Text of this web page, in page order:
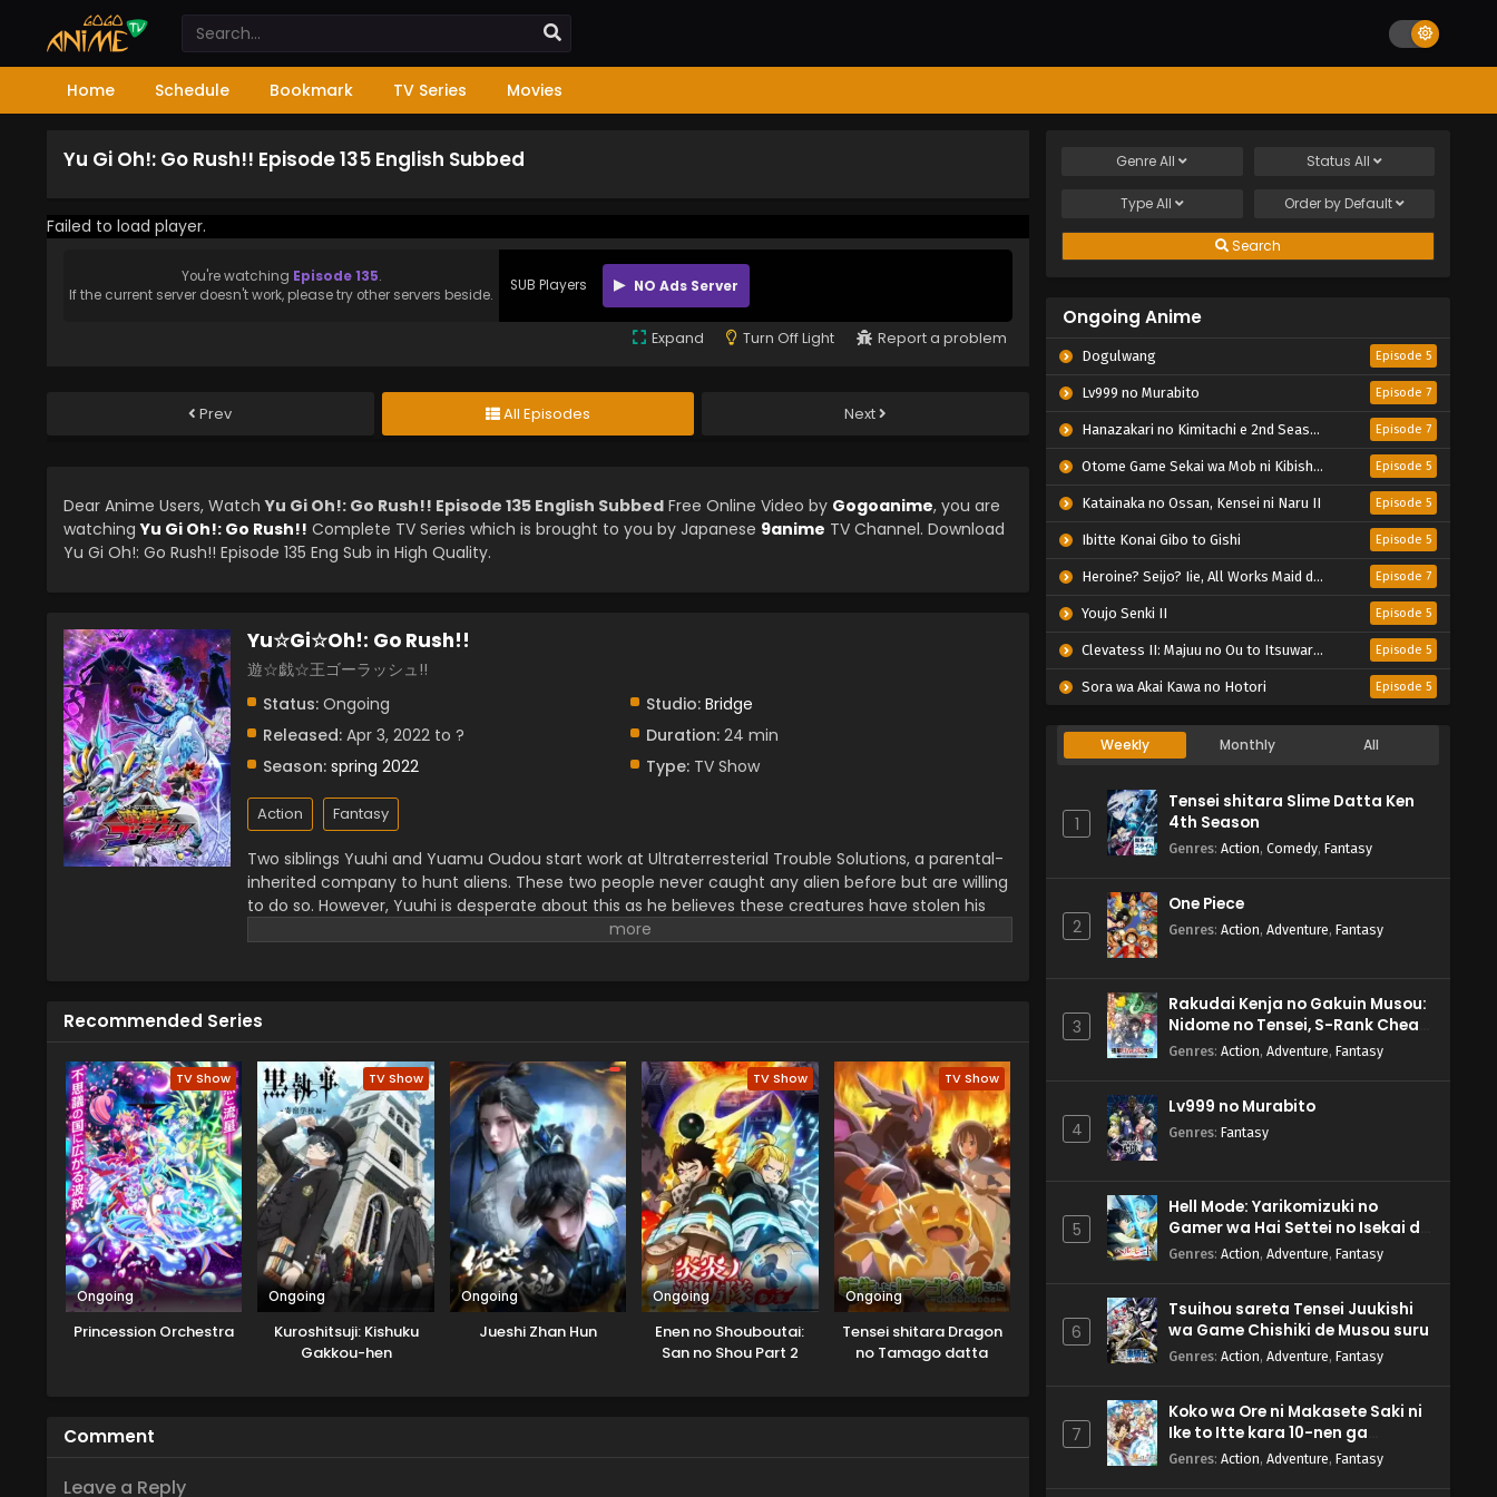
Home Schedule Bookmark TV Series Movies
Yu Gi Oh!: Go Rush!! Episode 135 English Subbed
Failed to load player.
You're watching Episode 135.
If the current server doesn't work, please try other servers beside.
SUB Players NO Ads Server
Expand Turn Off Light Report a problem
Prev All Episodes Next
Dear Anime Users, WatchYu Gi Oh!: Go Rush!! Episode 135 English Subbed Free Online Video by Gogoanime, you are
watchingYu Gi Oh!: Go Rush!! Complete TV Series which is brought to you by Japanese 9anime TV Channel. Download
Yu Gi Oh!: Go Rush!! Episode 135 Eng Sub in High Quality.
Yu☆Gi☆Oh!: Go Rush!!
遊☆戯☆王ゴーラッシュ!!
Status: Ongoing Studio: Bridge
Released: Apr 3, 2022 to ? Duration:24 min
Season: spring 2022 Type:TV Show
Action Fantasy
Two siblings Yuuhi and Yuamu Oudou start work at Ultraterresterial Trouble Solutions, a parental-
inherited company to hunt aliens. These two people never caught any alien before but are willing
to do so. However, Yuuhi is desperate about this as he believes these creatures have stolen his
precious item Earthdamar. While searching for an Ultraterresterial creature in a forest, they find a
card game Rush Duel. As Yudias believes this game can save its star from upcoming war. Both
Recommended Series
TV Show
Ongoing
Princession Orchestra
TV Show
Ongoing
Kuroshitsuji: Kishuku
Gakkou-hen
Ongoing
Jueshi Zhan Hun
TV Show
Ongoing
Enen no Shouboutai:
San no Shou Part 2
TV Show
Ongoing
Tensei shitara Dragon
no Tamago datta
Comment
Leave a Reply
GenreAll Status All
TypeAll Order by Default
Search
Ongoing Anime
Dogulwang Episode 5
Lv999 no Murabito Episode 7
Hanazakari no Kimitachi e 2nd Season Episode 7
Otome Game Sekai wa Mob ni Kibishii Sekai desu 2 Episode 5
Katainaka no Ossan, Kensei ni Naru II Episode 5
Ibitte Konai Gibo to Gishi Episode 5
Heroine? Seijo? Iie, All Works Maid desu (Hokori)! Episode 7
Youjo Senki II Episode 5
Clevatess II: Majuu no Ou to Itsuwari no Yuusha Denshou Episode 5
Sora wa Akai Kawa no Hotori Episode 5
Weekly Monthly All
1
Tensei shitara Slime Datta Ken
4th Season
Genres: Action, Comedy, Fantasy
2
One Piece
Genres: Action, Adventure, Fantasy
3
Rakudai Kenja no Gakuin Musou:
Nidome no Tensei, S-Rank Cheat
Majutsushi Boukenroku
Genres: Action, Adventure, Fantasy
4
Lv999 no Murabito
Genres: Fantasy
5
Hell Mode: Yarikomizuki no
Gamer wa Hai Settei no Isekai de
Musou suru 2nd Season
Genres: Action, Adventure, Fantasy
6
Tsuihou sareta Tensei Juukishi
wa Game Chishiki de Musou suru
Genres: Action, Adventure, Fantasy
7
Koko wa Ore ni Makasete Saki ni
Ike to Itte kara 10-nen ga
Tattara Densetsu ni Natteita.
Genres: Action, Adventure, Fantasy